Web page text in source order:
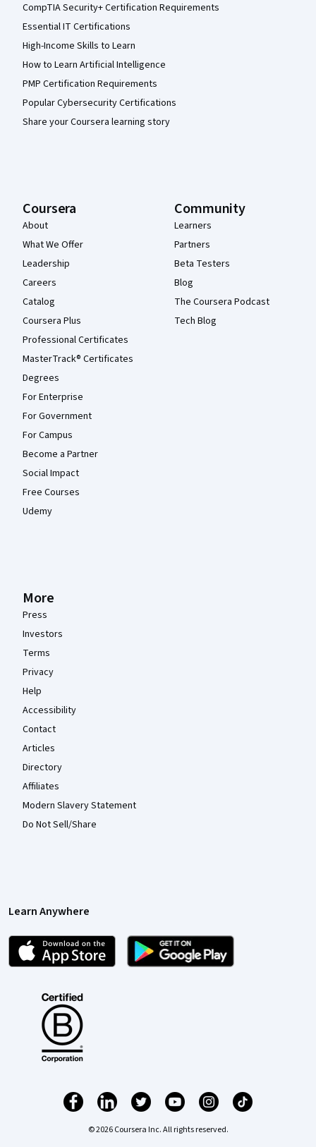
CompTIA Security+ Certification Requirements
Essential IT Certifications
High-Income Skills to Learn
How to Learn Artificial Intelligence
PMP Certification Requirements
Popular Cybersecurity Certifications
Share your Coursera learning story
Coursera
About
What We Offer
Leadership
Careers
Catalog
Coursera Plus
Professional Certificates
MasterTrack® Certificates
Degrees
For Enterprise
For Government
For Campus
Become a Partner
Social Impact
Free Courses
Udemy
Community
Learners
Partners
Beta Testers
Blog
The Coursera Podcast
Tech Blog
More
Press
Investors
Terms
Privacy
Help
Accessibility
Contact
Articles
Directory
Affiliates
Modern Slavery Statement
Do Not Sell/Share
Learn Anywhere
© 2026 Coursera Inc. All rights reserved.